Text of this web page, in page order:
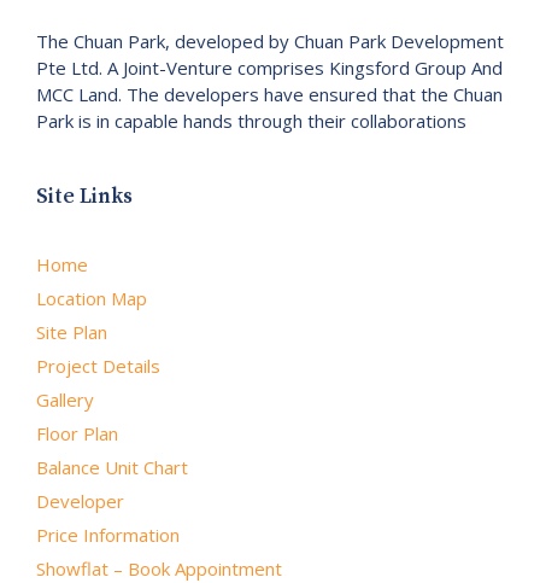
The Chuan Park, developed by Chuan Park Development
Pte Ltd. A Joint-Venture comprises Kingsford Group And
MCC Land. The developers have ensured that the Chuan
Park is in capable hands through their collaborations
Site Links
Home
Location Map
Site Plan
Project Details
Gallery
Floor Plan
Balance Unit Chart
Developer
Price Information
Showflat – Book Appointment